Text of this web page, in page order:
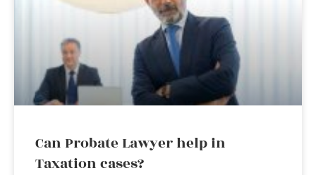
Can Probate Lawyer help in
Taxation cases?